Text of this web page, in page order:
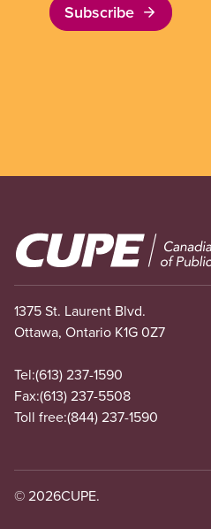
Subscribe
Image
1375 St. Laurent Blvd.
Ottawa, Ontario K1G 0Z7
Tel:(613) 237-1590
Fax:(613) 237-5508
Toll free:(844) 237-1590
© 2026CUPE.